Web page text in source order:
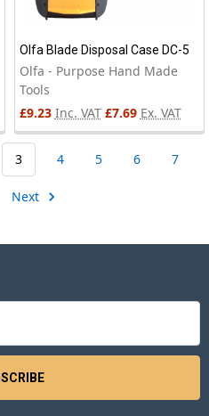
Olfa Blade Disposal Case DC-5
Olfa - Purpose Hand Made
Tools
£9.23 Inc. VAT £7.69 Ex. VAT
3 4 5 6 7
Next